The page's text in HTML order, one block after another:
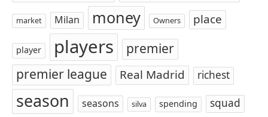
market Milan money Owners place
player players
premier
premier league
Real Madrid richest
season seasons silva spending squad